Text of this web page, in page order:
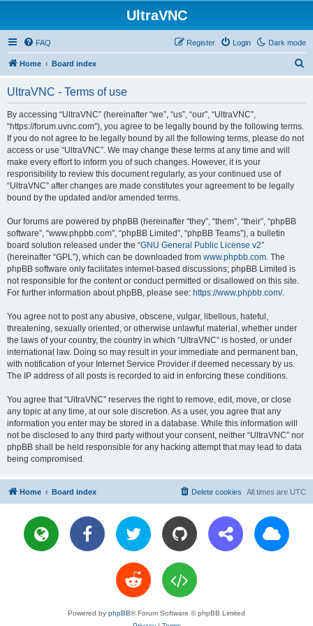
UltraVNC
Dark mode
FAQ Login
Register
Home Board index
UltraVNC - Terms of use
By accessing “UltraVNC” (hereinafter “we”, “us”, “our”, “UltraVNC”,
“https://forum.uvnc.com”), you agree to be legally bound by the following terms.
If you do not agree to be legally bound by all the following terms, please do not
access or use “UltraVNC”. We may change these terms at any time and will
make every effort to inform you of such changes. However, it is your
responsibility to review this document regularly, as your continued use of
“UltraVNC” after changes are made constitutes your agreement to be legally
bound by the updated and/or amended terms.
Our forums are powered by phpBB (hereinafter “they”, “them”, “their”, “phpBB
software”, “www.phpbb.com”, “phpBB Limited”, “phpBB Teams”), a bulletin
board solution released under the “GNU General Public License v2”
(hereinafter “GPL”), which can be downloaded from www.phpbb.com. The
phpBB software only facilitates internet-based discussions; phpBB Limited is
not responsible for the content or conduct permitted or disallowed on this site.
For further information about phpBB, please see: https://www.phpbb.com/.
You agree not to post any abusive, obscene, vulgar, libellous, hateful,
threatening, sexually oriented, or otherwise unlawful material, whether under
the laws of your country, the country in which “UltraVNC” is hosted, or under
international law. Doing so may result in your immediate and permanent ban,
with notification of your Internet Service Provider if deemed necessary by us.
The IP address of all posts is recorded to aid in enforcing these conditions.
You agree that “UltraVNC” reserves the right to remove, edit, move, or close
any topic at any time, at our sole discretion. As a user, you agree that any
information you enter may be stored in a database. While this information will
not be disclosed to any third party without your consent, neither “UltraVNC” nor
phpBB shall be held responsible for any hacking attempt that may lead to data
being compromised.
Home Board index All times are UTC
Delete cookies
Powered by phpBB® Forum Software © phpBB Limited